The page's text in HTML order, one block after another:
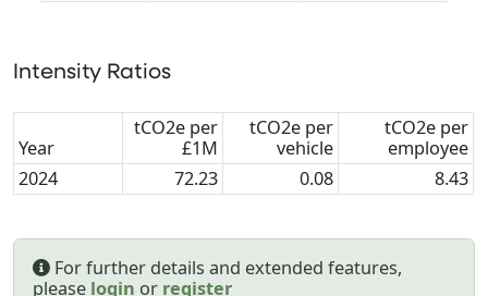
Intensity Ratios
Year
tCO2e per
£1M
tCO2e per
vehicle
tCO2e per
employee
2024
72.23 0.08 8.43
For further details and extended features,
please login or register